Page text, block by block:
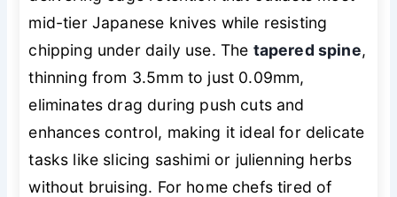
mid-tier Japanese knives while resisting
chipping under daily use. The tapered spine,
thinning from 3.5mm to just 0.09mm,
eliminates drag during push cuts and
enhances control, making it ideal for delicate
tasks like slicing sashimi or julienning herbs
without bruising. For home chefs tired of